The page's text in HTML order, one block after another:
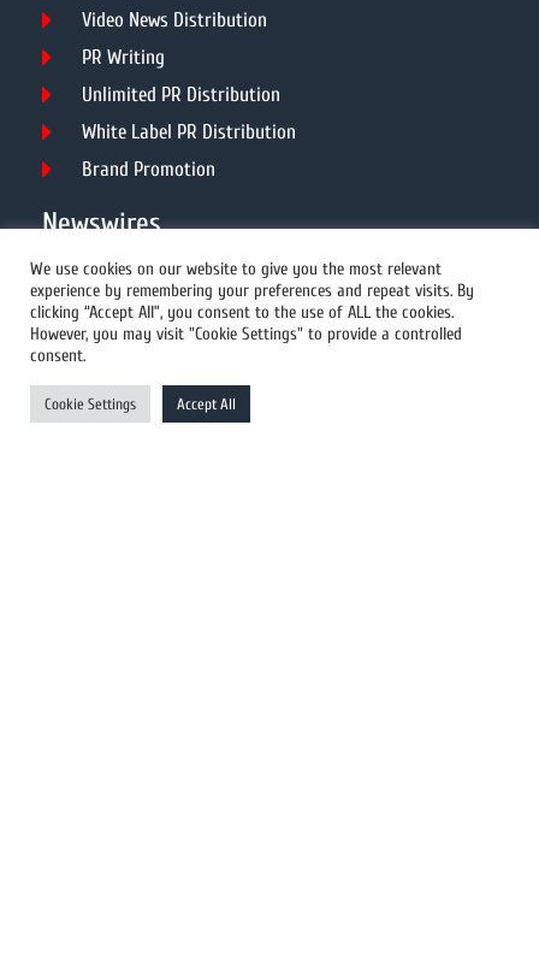
Video News Distribution
PR Writing
Unlimited PR Distribution
White Label PR Distribution
Brand Promotion
Newswires
All Newswires
US Newswires
UK Newswires
Australia Newswires
We use cookies on our website to give you the most relevant
experience by remembering your preferences and repeat visits. By
clicking “Accept All”, you consent to the use of ALL the cookies.
However, you may visit "Cookie Settings" to provide a controlled
consent.
Cookie Settings Accept All